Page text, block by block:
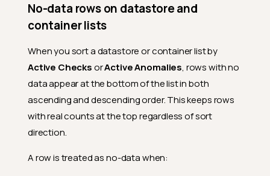
No-data rows on datastore and
container lists
When you sort a datastore or container list by
Active ChecksorActive Anomalies, rows with no
data appear at the bottom of the list in both
ascending and descending order. This keeps rows
with real counts at the top regardless of sort
direction.
A row is treated as no-data when: